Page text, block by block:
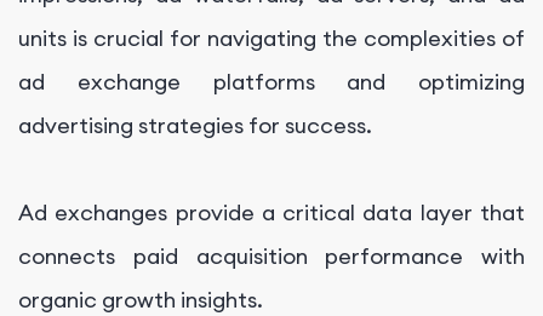
units is crucial for navigating the complexities of
ad exchange platforms and optimizing
advertising strategies for success.
Ad exchanges provide a critical data layer that
connects paid acquisition performance with
organic growth insights.